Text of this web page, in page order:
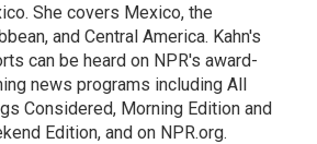
She covers Mexico, the
and Central America. Kahn's
can be heard on NPR's award-
news programs including All
Considered, Morning Edition and
Edition, and on NPR.org.